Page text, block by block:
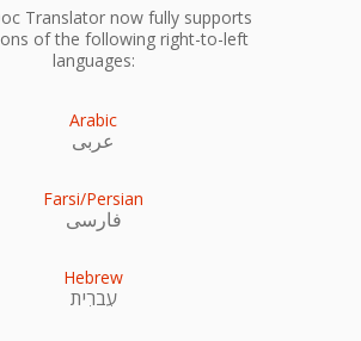
Translator now fully supports
of the following right-to-left
languages:
Arabic
عربى
Farsi/Persian
فارسی
Hebrew
עִברִית